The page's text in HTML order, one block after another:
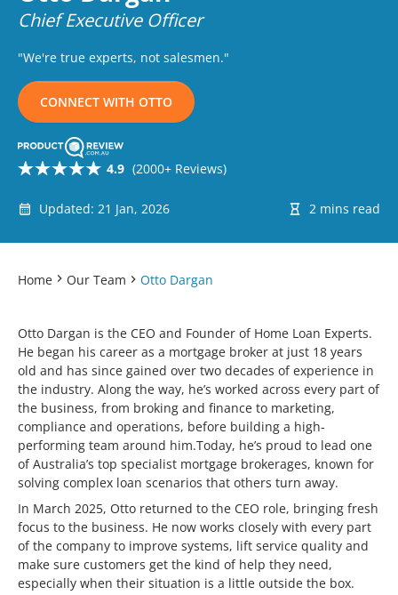
Chief Executive Officer
"We're true experts, not salesmen."
CONNECT WITH OTTO
4.9 (2000+ Reviews)
Updated: 21 Jan, 2026 2 mins read
Home Our Team Otto Dargan
Otto Dargan is the CEO and Founder of Home Loan Experts.
He began his career as a mortgage broker at just 18 years
old and has since gained over two decades of experience in
the industry. Along the way, he’s worked across every part of
the business, from broking and finance to marketing,
compliance and operations, before building a high-
performing team around him.Today, he’s proud to lead one
of Australia’s top specialist mortgage brokerages, known for
solving complex loan scenarios that others turn away.
In March 2025, Otto returned to the CEO role, bringing fresh
focus to the business. He now works closely with every part
of the company to improve systems, lift service quality and
make sure customers get the kind of help they need,
especially when their situation is a little outside the box.